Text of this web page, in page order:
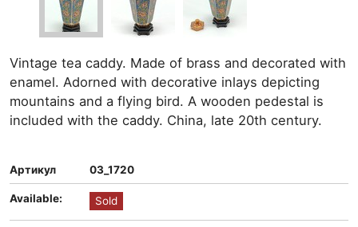
Vintage tea caddy. Made of brass and decorated with
enamel. Adorned with decorative inlays depicting
mountains and a flying bird. A wooden pedestal is
included with the caddy. China, late 20th century.
Артикул 03_1720
Available: Sold